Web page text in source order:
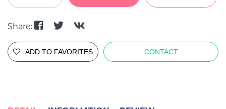
Share:
ADD TO FAVORITES CONTACT